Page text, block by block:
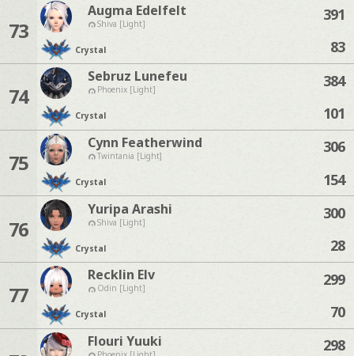
73
Augma Edelfelt
Shiva [Light]
Crystal
391
83
74
Sebruz Lunefeu
Phoenix [Light]
Crystal
384
101
75
Cynn Featherwind
Twintania [Light]
Crystal
306
154
76
Yuripa Arashi
Shiva [Light]
Crystal
300
28
77
Recklin Elv
Odin [Light]
Crystal
299
70
Flouri Yuuki 298